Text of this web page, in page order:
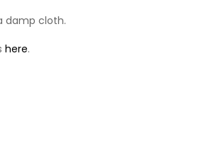
damp cloth.
here.